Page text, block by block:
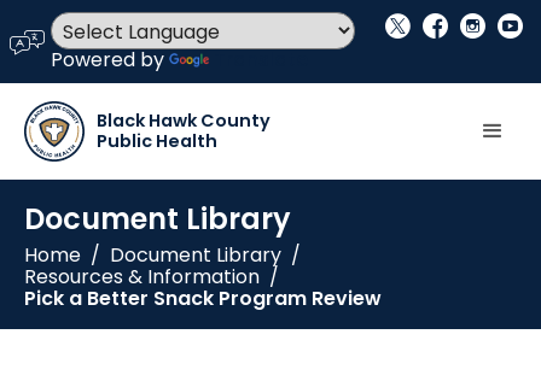
language
Powered by
social_x facebook instagram youtube
Black Hawk County
Public Health
Document Library
Home / Document Library /
Resources & Information /
Pick a Better Snack Program Review